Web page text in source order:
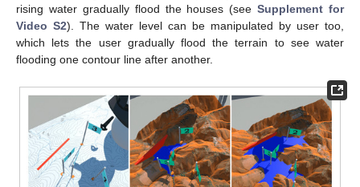
rising water gradually flood the houses (seeSupplement for
Video S2). The water level can be manipulated by user too,
which lets the user gradually flood the terrain to see water
flooding one contour line after another.